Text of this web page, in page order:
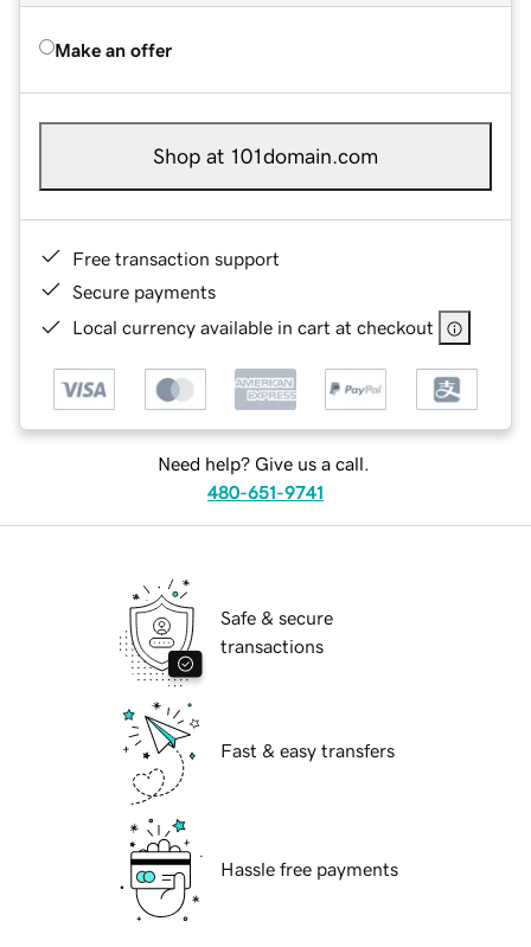
Make an offer
Shop at 101domain.com
Free transaction support
Secure payments
Local currency available in cart at checkout
Need help? Give us a call.
480-651-9741
Safe & secure
transactions
Fast & easy transfers
Hassle free payments